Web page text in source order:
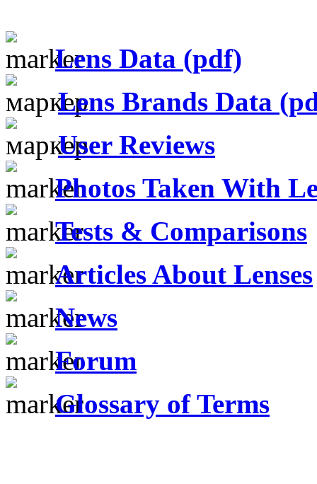
Lens Data (pdf)
Lens Brands Data
User Reviews
Photos Taken With
Tests & Comparisons
Articles About Lenses
News
Forum
Glossary of Terms